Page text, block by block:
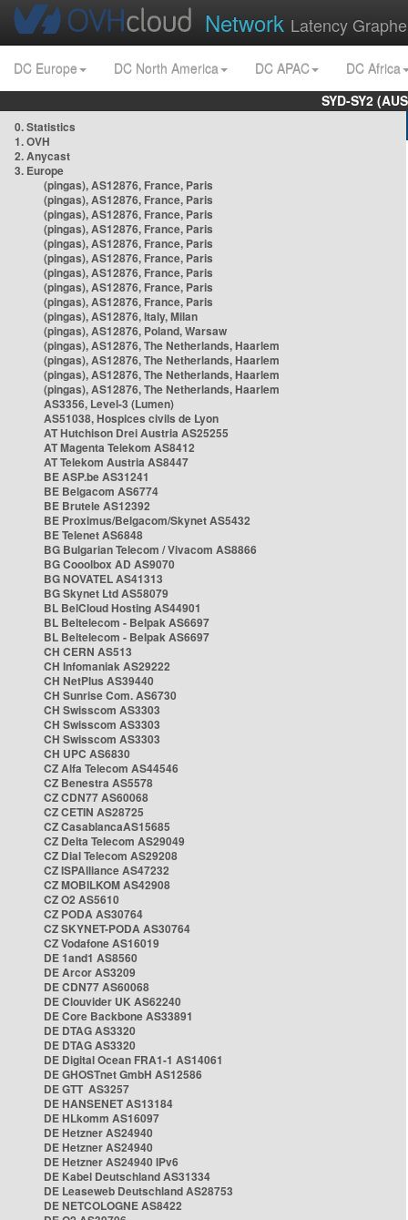
Network Latency
DC Europe DC North America DC APAC
DC Africa
SYD-SY2
0. Statistics
1. OVH
2. Anycast
3. Europe
(pingas), AS12876, France, Paris
(pingas), AS12876, France, Paris
(pingas), AS12876, France, Paris
(pingas), AS12876, France, Paris
(pingas), AS12876, France, Paris
(pingas), AS12876, France, Paris
(pingas), AS12876, France, Paris
(pingas), AS12876, France, Paris
(pingas), AS12876, France, Paris
(pingas), AS12876, Italy, Milan
(pingas), AS12876, Poland, Warsaw
(pingas), AS12876, The Netherlands, Haarlem
(pingas), AS12876, The Netherlands, Haarlem
(pingas), AS12876, The Netherlands, Haarlem
(pingas), AS12876, The Netherlands, Haarlem
AS3356, Level-3 (Lumen)
AS51038, Hospices civils de Lyon
AT Hutchison Drei Austria AS25255
AT Magenta Telekom AS8412
AT Telekom Austria AS8447
BE ASP.be AS31241
BE Belgacom AS6774
BE Brutele AS12392
BE Proximus/Belgacom/Skynet AS5432
BE Telenet AS6848
BG Bulgarian Telecom / Vivacom AS8866
BG Cooolbox AD AS9070
BG NOVATEL AS41313
BG Skynet Ltd AS58079
BL BelCloud Hosting AS44901
BL Beltelecom - Belpak AS6697
BL Beltelecom - Belpak AS6697
CH CERN AS513
CH Infomaniak AS29222
CH NetPlus AS39440
CH Sunrise Com. AS6730
CH Swisscom AS3303
CH Swisscom AS3303
CH Swisscom AS3303
CH UPC AS6830
CZ Alfa Telecom AS44546
CZ Benestra AS5578
CZ CDN77 AS60068
CZ CETIN AS28725
CZ CasablancaAS15685
CZ Delta Telecom AS29049
CZ Dial Telecom AS29208
CZ ISPAlliance AS47232
CZ MOBILKOM AS42908
CZ O2 AS5610
CZ PODA AS30764
CZ SKYNET-PODA AS30764
CZ Vodafone AS16019
DE 1and1 AS8560
DE Arcor AS3209
DE CDN77 AS60068
DE Clouvider UK AS62240
DE Core Backbone AS33891
DE DTAG AS3320
DE DTAG AS3320
DE Digital Ocean FRA1-1 AS14061
DE GHOSTnet GmbH AS12586
DE GTT AS3257
DE HANSENET AS13184
DE HLkomm AS16097
DE Hetzner AS24940
DE Hetzner AS24940
DE Hetzner AS24940 IPv6
DE Kabel Deutschland AS31334
DE Leaseweb Deutschland AS28753
DE NETCOLOGNE AS8422